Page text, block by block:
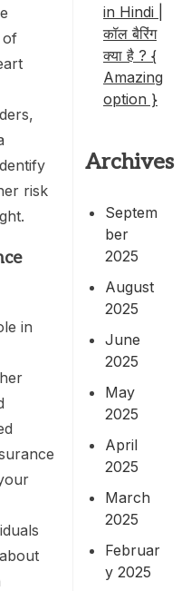
of
risk
in
in Hindi |
कॉल बैरिंग
क्या है ? {
Amazing
option }
Archives
Septem
ber
2025
August
2025
June
2025
May
2025
April
2025
March
2025
Februar
y 2025